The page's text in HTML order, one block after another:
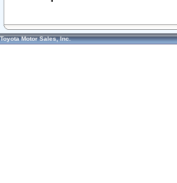
Toyota Motor Sales, Inc.